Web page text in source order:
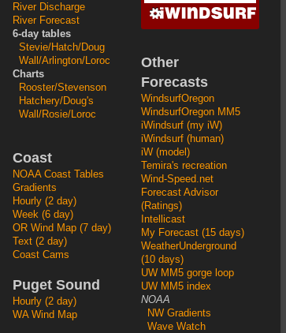
River Discharge
River Forecast
6-day tables
Stevie/Hatch/Doug
Wall/Arlington/Loroc
Charts
Rooster/Stevenson
Hatchery/Doug's
Wall/Rosie/Loroc
Coast
NOAA Coast Tables
Gradients
Hourly (2 day)
Week (6 day)
OR Wind Map (7 day)
Text (2 day)
Coast Cams
Puget Sound
Hourly (2 day)
WA Wind Map
Other
Forecasts
WindsurfOregon
WindsurfOregon MM5
iWindsurf (my iW)
iWindsurf (human)
iW (model)
Temira's recreation
Wind-Speed.net
Forecast Advisor
(Ratings)
Intellicast
My Forecast (15 days)
WeatherUnderground
(10 days)
UW MM5 gorge loop
UW MM5 index
NOAA
NW Gradients
Wave Watch